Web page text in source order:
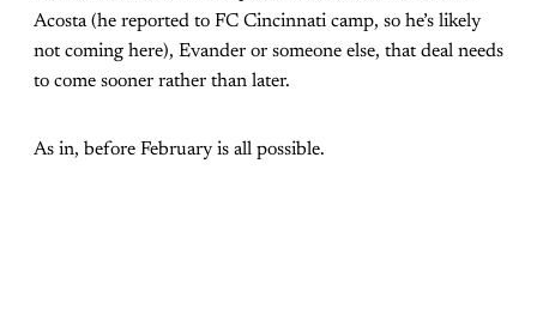
Acosta (he reported to FC Cincinnati camp, so he’s likely
not coming here), Evander or someone else, that deal needs
to come sooner rather than later.
As in, before February is all possible.